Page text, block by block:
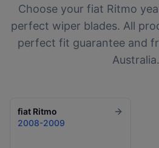
Choose your fiat Ritmo
perfect wiper blades. All
perfect fit guarantee and
Australia.
fiat Ritmo
2008-2009